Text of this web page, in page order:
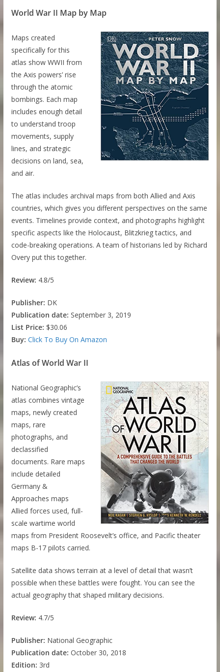
World War II Map by Map
Maps created
specifically for this
atlas show WWII from
the Axis powers’ rise
through the atomic
bombings. Each map
includes enough detail
to understand troop
movements, supply
lines, and strategic
decisions on land, sea,
and air.
The atlas includes archival maps from both Allied and Axis
countries, which gives you different perspectives on the same
events. Timelines provide context, and photographs highlight
specific aspects like the Holocaust, Blitzkrieg tactics, and
code-breaking operations. A team of historians led by Richard
Overy put this together.
Review: 4.8/5
Publisher: DK
Publication date: September 3, 2019
List Price: $30.06
Buy: Click To Buy On Amazon
Atlas of World War II
National Geographic’s
atlas combines vintage
maps, newly created
maps, rare
photographs, and
declassified
documents. Rare maps
include detailed
Germany &
Approaches maps
Allied forces used, full-
scale wartime world
maps from President Roosevelt’s office, and Pacific theater
maps B-17 pilots carried.
Satellite data shows terrain at a level of detail that wasn’t
possible when these battles were fought. You can see the
actual geography that shaped military decisions.
Review: 4.7/5
Publisher: National Geographic
Publication date: October 30, 2018
Edition: 3rd